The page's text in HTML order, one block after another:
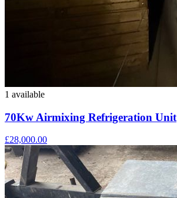
1 available
70Kw Airmixing Refrigeration Unit
£28,000.00